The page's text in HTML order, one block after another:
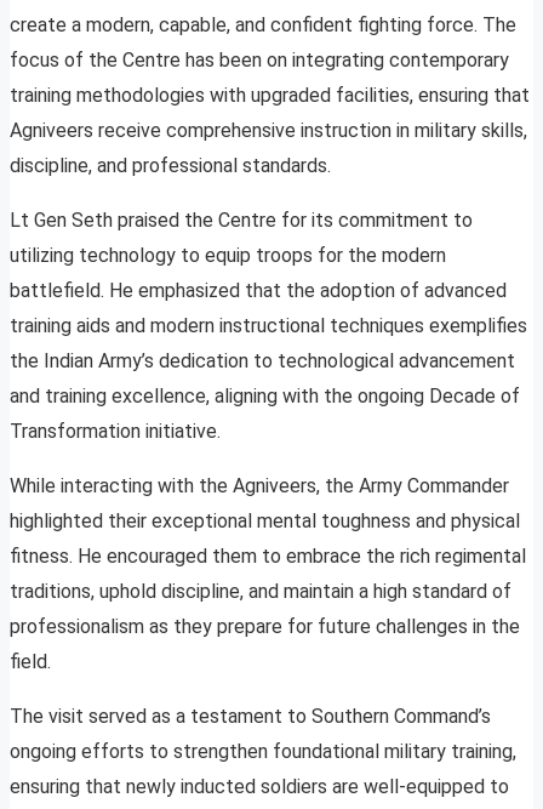
create a modern, capable, and confident fighting force. The
focus of the Centre has been on integrating contemporary
training methodologies with upgraded facilities, ensuring that
Agniveers receive comprehensive instruction in military skills,
discipline, and professional standards.
Lt Gen Seth praised the Centre for its commitment to
utilizing technology to equip troops for the modern
battlefield. He emphasized that the adoption of advanced
training aids and modern instructional techniques exemplifies
the Indian Army’s dedication to technological advancement
and training excellence, aligning with the ongoing Decade of
Transformation initiative.
While interacting with the Agniveers, the Army Commander
highlighted their exceptional mental toughness and physical
fitness. He encouraged them to embrace the rich regimental
traditions, uphold discipline, and maintain a high standard of
professionalism as they prepare for future challenges in the
field.
The visit served as a testament to Southern Command’s
ongoing efforts to strengthen foundational military training,
ensuring that newly inducted soldiers are well-equipped to